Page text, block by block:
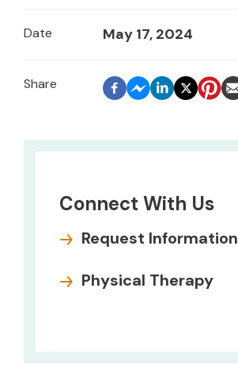
Date May 17, 2024
Connect With Us
Request Information
Physical Therapy